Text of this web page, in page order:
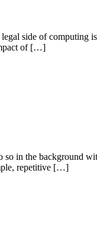
side of
of […]
in the background
repetitive […]